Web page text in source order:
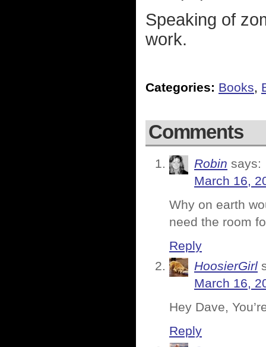
Speaking of
work.
Categories: Books,
Comments
Robin says:
March 16,
Why on earth
need the room
Reply
HoosierGirl
March 16,
Hey Dave,
Reply